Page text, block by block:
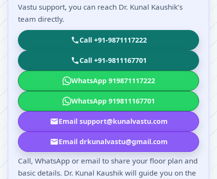
Vastu support, you can reach Dr. Kunal Kaushik’s
team directly.
Call +91-9871117222
Call +91-9811167701
WhatsApp 919871117222
WhatsApp 919811167701
Email support@kunalvastu.com
Email drkunalvastu@gmail.com
Call, WhatsApp or email to share your floor plan and
basic details. Dr. Kunal Kaushik will guide you on the